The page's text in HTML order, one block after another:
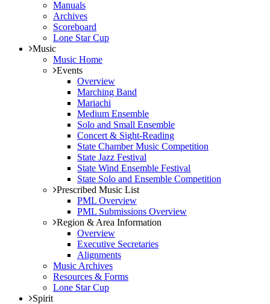
Manuals
Archives
Scoreboard
Lone Star Cup
Music
Music Home
Events
Overview
Marching Band
Mariachi
Medium Ensemble
Solo and Small Ensemble
Concert & Sight-Reading
State Chamber Music Competition
State Jazz Festival
State Wind Ensemble Festival
State Solo and Ensemble Competition
Prescribed Music List
PML Overview
PML Submissions Overview
Region & Area Information
Overview
Executive Secretaries
Alignments
Music Archives
Resources & Forms
Lone Star Cup
Spirit